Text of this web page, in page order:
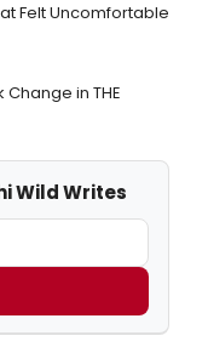
Felt Uncomfortable
in THE
Wild Writes